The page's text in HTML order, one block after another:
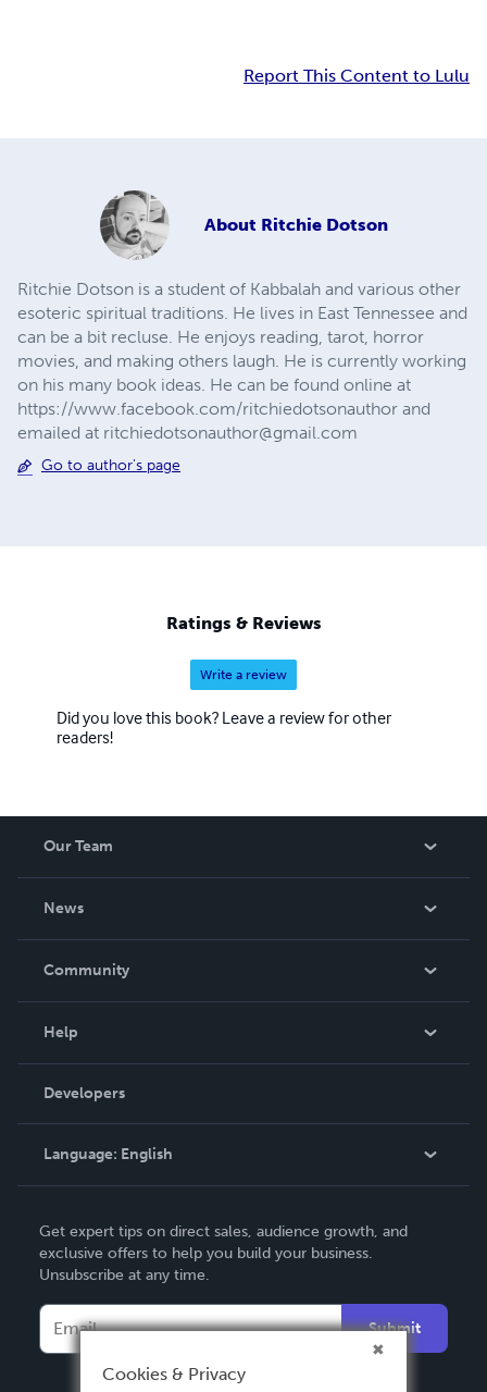
Report This Content to Lulu
About Ritchie Dotson
Ritchie Dotson is a student of Kabbalah and various other
esoteric spiritual traditions. He lives in East Tennessee and
can be a bit recluse. He enjoys reading, tarot, horror
movies, and making others laugh. He is currently working
on his many book ideas. He can be found online at
https://www.facebook.com/ritchiedotsonauthor and
emailed at ritchiedotsonauthor@gmail.com
Go to author's page
Ratings & Reviews
Write a review
Did you love this book? Leave a review for other
readers!
Our Team
News
In The News
Community
Podcast
Help
Order Lookup
Knowledge Base
Contact Support
Developers
Language: English
Deutsch
Français
Italiano
Español
Get expert tips on direct sales, audience growth, and
exclusive offers to help you build your business.
Unsubscribe at any time.
Submit
Cookies & Privacy